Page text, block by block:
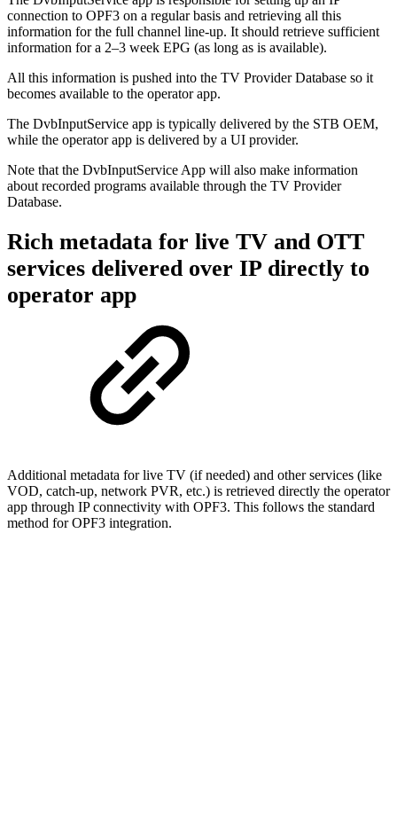
connection to OPF3 on a regular basis and retrieving all this
information for the full channel line-up. It should retrieve sufficient
information for a 2–3 week EPG (as long as is available).
All this information is pushed into the TV Provider Database so it
becomes available to the operator app.
The DvbInputService app is typically delivered by the STB OEM,
while the operator app is delivered by a UI provider.
Note that the DvbInputService App will also make information
about recorded programs available through the TV Provider
Database.
Rich metadata for live TV and OTT
services delivered over IP directly to
operator app
Additional metadata for live TV (if needed) and other services (like
VOD, catch-up, network PVR, etc.) is retrieved directly the operator
app through IP connectivity with OPF3. This follows the standard
method for OPF3 integration.